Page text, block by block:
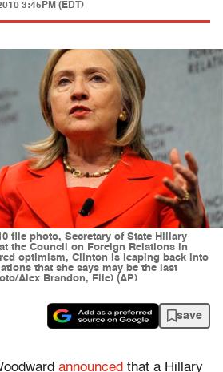
3:45PM (EDT)
file photo, Secretary of State Hillary
the Council on Foreign Relations in
optimism, Clinton is leaping back into
that she says may be the last
Alex Brandon, File) (AP)
save
announced that a Hillary